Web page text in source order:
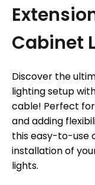
Cabinet
Discover the
lighting setup
cable! Perfect
and adding
this easy-to-use
installation of
lights.